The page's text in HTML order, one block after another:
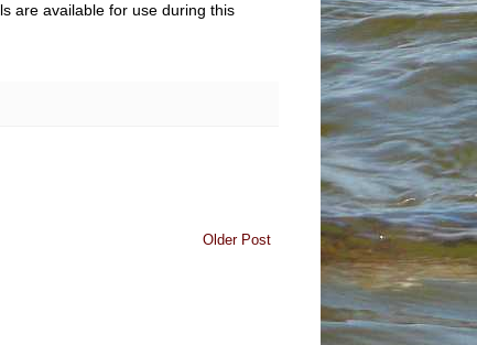
are available for use during this
Older Post